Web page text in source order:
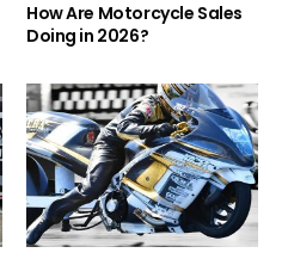
How Are Motorcycle Sales
Doing in 2026?